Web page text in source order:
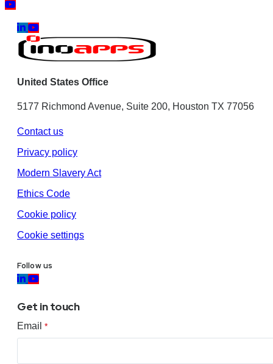
United States Office
5177 Richmond Avenue, Suite 200, Houston TX 77056
Contact us
Privacy policy
Modern Slavery Act
Ethics Code
Cookie policy
Cookie settings
Follow us
Get in touch
Email *